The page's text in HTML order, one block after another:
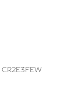
CR2E3FEW